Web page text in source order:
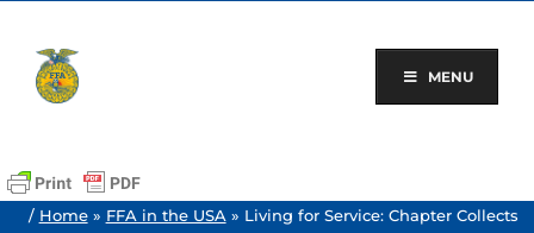
content
MENU
/ Home» FFA in the USA » Living for Service: Chapter Collects